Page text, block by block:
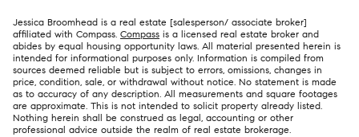
Jessica Broomhead is a real estate [salesperson/ associate broker]
affiliated with Compass. Compass is a licensed real estate broker and
abides by equal housing opportunity laws. All material presented herein is
intended for informational purposes only. Information is compiled from
sources deemed reliable but is subject to errors, omissions, changes in
price, condition, sale, or withdrawal without notice. No statement is made
as to accuracy of any description. All measurements and square footages
are approximate. This is not intended to solicit property already listed.
Nothing herein shall be construed as legal, accounting or other
professional advice outside the realm of real estate brokerage.